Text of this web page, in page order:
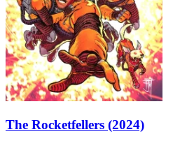
The Rocketfellers (2024)